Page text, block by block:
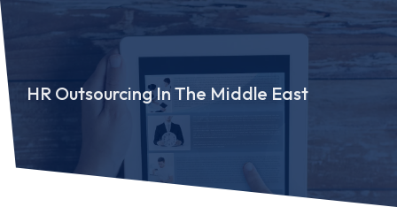
HR Outsourcing In The Middle East